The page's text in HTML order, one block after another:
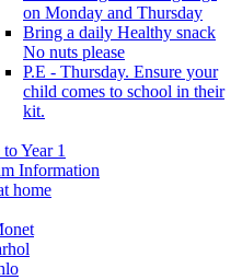
on Monday and Thursday
Bring a daily Healthy snack
No nuts please
P.E - Thursday. Ensure your
child comes to school in their
kit.
Year 1
Information
home